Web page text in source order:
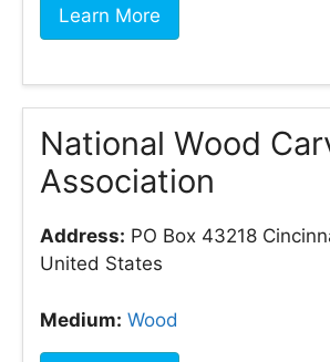
Learn More
National Wood
Association
Address: PO Box 43218
United States
Medium: Wood